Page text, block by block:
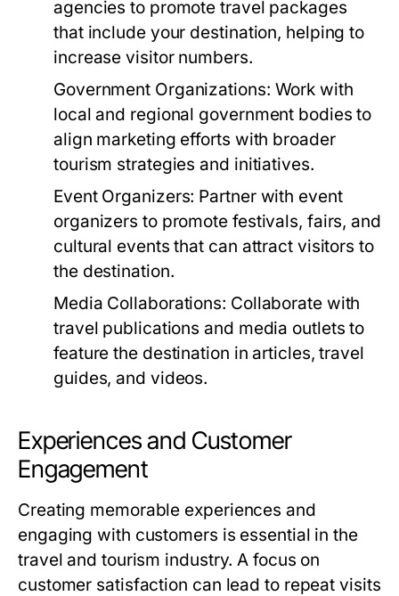
agencies to promote travel packages
that include your destination, helping to
increase visitor numbers.
Government Organizations: Work with
local and regional government bodies to
align marketing efforts with broader
tourism strategies and initiatives.
Event Organizers: Partner with event
organizers to promote festivals, fairs, and
cultural events that can attract visitors to
the destination.
Media Collaborations: Collaborate with
travel publications and media outlets to
feature the destination in articles, travel
guides, and videos.
Experiences and Customer
Engagement
Creating memorable experiences and
engaging with customers is essential in the
travel and tourism industry. A focus on
customer satisfaction can lead to repeat visits